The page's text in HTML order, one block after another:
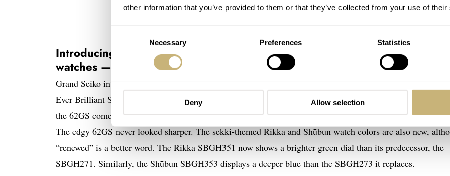
other information that you’ve provided to them or that they’ve collected from your use of
Necessary Preferences Statistics
Deny Allow selection
Introducing the revamped Grand Seiko Heritage Collection 62GS Sekki
watches — Rikka and Shūbun
Grand Seiko introduces a new reinterpretation of the Rikka and Shūbun models, now upgraded with the
Ever Brilliant Steel. After Zaratsu polishing, this alloy shines whiter than regular 316L steel. The sharp lines
the 62GS come across even better because of the high polishing and the contrasting hairline-brushed
The edgy 62GS never looked sharper. The sekki-themed Rikka and Shūbun watch colors are also new,
“renewed” is a better word. The Rikka SBGH351 now shows a brighter green dial than its predecessor, the
SBGH271. Similarly, the Shūbun SBGH353 displays a deeper blue than the SBGH273 it replaces.